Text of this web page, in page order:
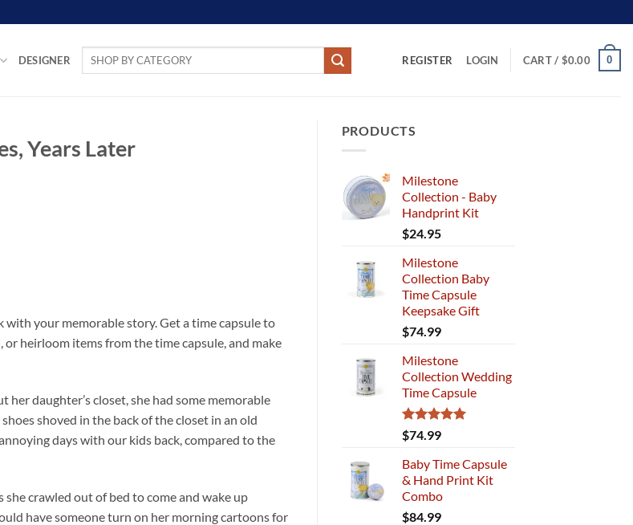
DESIGNER
Search
REGISTER LOGIN CART / $0.00 0
Years Later
with your memorable story. Get a time capsule to
heirloom items from the time capsule, and make
her daughter’s closet, she had some memorable
shoved in the back of the closet in an old
days with our kids back, compared to the
crawled out of bed to come and wake up
have someone turn on her morning cartoons for
PRODUCTS
Milestone
Collection - Baby
Handprint Kit
$24.95
Milestone
Collection Baby
Time Capsule
Keepsake Gift
$74.99
Milestone
Collection Wedding
Time Capsule
Rated5.00
out of 5
$74.99
Baby Time Capsule
& Hand Print Kit
Combo
$84.99